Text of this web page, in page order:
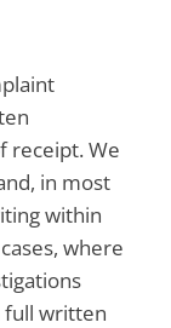
receipt. We
in most
within
where
full written